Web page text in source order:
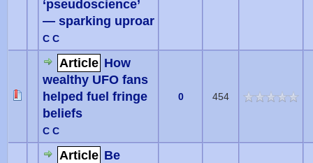
‘pseudoscience’
— sparking uproar
C C
Article How
wealthy UFO fans
helped fuel fringe
beliefs
C C
0 454
Article Be